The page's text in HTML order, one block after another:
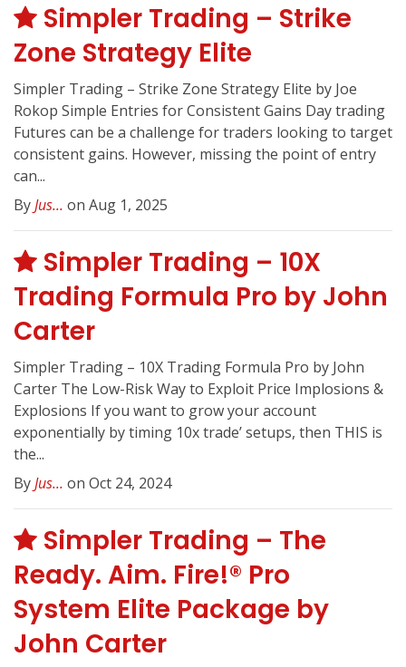
Simpler Trading – Strike
Zone Strategy Elite
Simpler Trading – Strike Zone Strategy Elite by Joe
Rokop Simple Entries for Consistent Gains Day trading
Futures can be a challenge for traders looking to target
consistent gains. However, missing the point of entry
can...
ByJus... on Aug 1, 2025
Simpler Trading – 10X
Trading Formula Pro by John
Carter
Simpler Trading – 10X Trading Formula Pro by John
Carter The Low-Risk Way to Exploit Price Implosions &
Explosions If you want to grow your account
exponentially by timing 10x trade’ setups, then THIS is
the...
ByJus... on Oct 24, 2024
Simpler Trading – The
Ready. Aim. Fire!® Pro
System Elite Package by
John Carter